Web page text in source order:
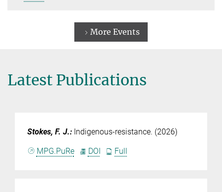
More Events
Latest Publications
Stokes, F. J.: Indigenous-resistance. (2026)
MPG.PuRe DOI Full